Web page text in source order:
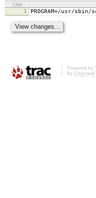
Line
1
PROGRAM=/usr/
Powered by
By Edgewall